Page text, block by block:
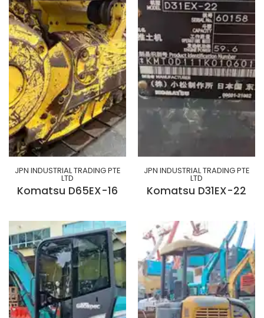
JPN INDUSTRIAL TRADING PTE
LTD
Komatsu D65EX-16
JPN INDUSTRIAL TRADING PTE
LTD
Komatsu D31EX-22